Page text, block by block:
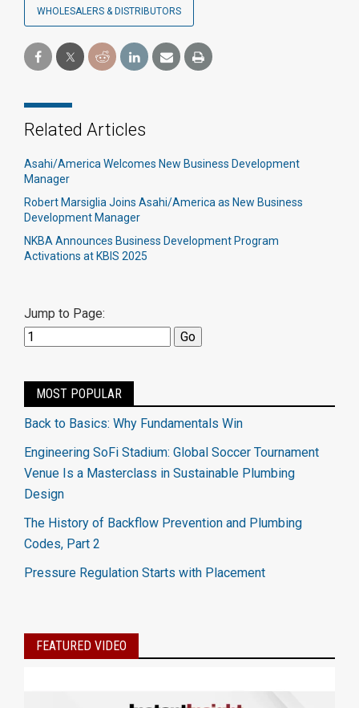
WHOLESALERS & DISTRIBUTORS
Related Articles
Asahi/America Welcomes New Business Development
Manager
Robert Marsiglia Joins Asahi/America as New Business
Development Manager
NKBA Announces Business Development Program
Activations at KBIS 2025
Jump to Page:
MOST POPULAR
Back to Basics: Why Fundamentals Win
Engineering SoFi Stadium: Global Soccer Tournament
Venue Is a Masterclass in Sustainable Plumbing
Design
The History of Backflow Prevention and Plumbing
Codes, Part 2
Pressure Regulation Starts with Placement
FEATURED VIDEO